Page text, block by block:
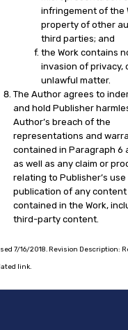
infringement of the
property of other
third parties; and
the Work contains
invasion of privacy,
unlawful matter.
The Author agrees to
and hold Publisher
Author’s breach of the
representations and
contained in Paragraph 6
as well as any claim or
relating to Publisher’s use
publication of any content
contained in the Work,
third-party content.
7/16/2018. Revision Description:
link.